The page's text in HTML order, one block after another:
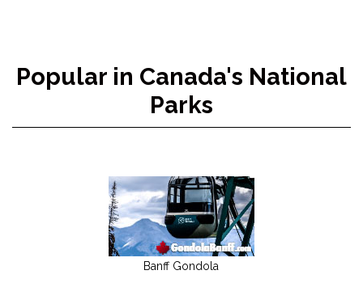
Popular in Canada's National
Parks
Banff Gondola